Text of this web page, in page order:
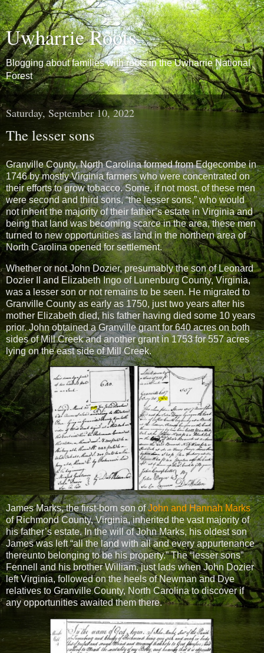
Uwharrie Roots
Blogging about families with roots in the Uwharrie National
Forest
Saturday, September 10, 2022
The lesser sons
Granville County, North Carolina formed from Edgecombe in
1746 by mostly Virginia farmers who were concentrated on
their efforts to grow tobacco. Some, if not most, of these men
were second and third sons, “the lesser sons,” who would
not inherit the majority of their father’s estate in Virginia and
being that land was becoming scarce in the area, these men
turned to new opportunities as land in the northern area of
North Carolina opened for settlement.
Whether or not John Dozier, presumably the son of Leonard
Dozier II and Elizabeth Ingo of Lunenburg County, Virginia,
was a lesser son or not remains to be seen. He migrated to
Granville County as early as 1750, just two years after his
mother Elizabeth died, his father having died some 10 years
prior. John obtained a Granville grant for 640 acres on both
sides of Mill Creek and another grant in 1753 for 557 acres
lying on the east side of Mill Creek.
James Marks, the first-born son ofJohn and Hannah Marks
of Richmond County, Virginia, inherited the vast majority of
his father’s estate. In the will of John Marks, his oldest son
James was left “all the land with all and every appurtenance
thereunto belonging to be his property.” The “lesser sons”
Fennell and his brother William, just lads when John Dozier
left Virginia, followed on the heels of Newman and Dye
relatives to Granville County, North Carolina to discover if
any opportunities awaited them there.